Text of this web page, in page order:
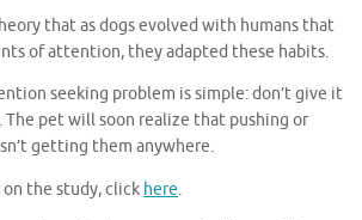
that as dogs evolved with humans that
of attention, they adapted these habits.
seeking problem is simple: don’t give it
pet will soon realize that pushing or
getting them anywhere.
the study, click here.